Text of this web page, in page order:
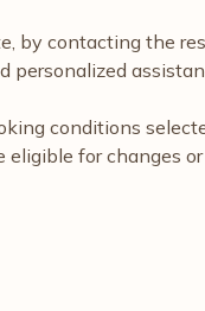
by contacting the
personalized
conditions
for changes